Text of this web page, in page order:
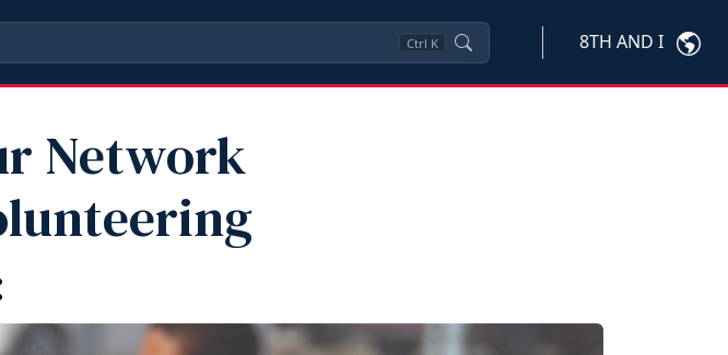
Ctrl K 8TH AND I
Network